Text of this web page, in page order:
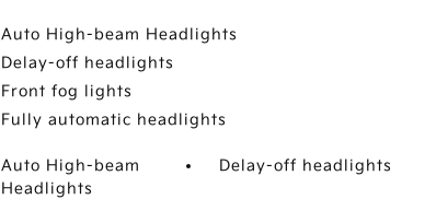
Auto High-beam Headlights
Delay-off headlights
Front fog lights
Fully automatic headlights
Auto High-beam
Headlights
Delay-off headlights